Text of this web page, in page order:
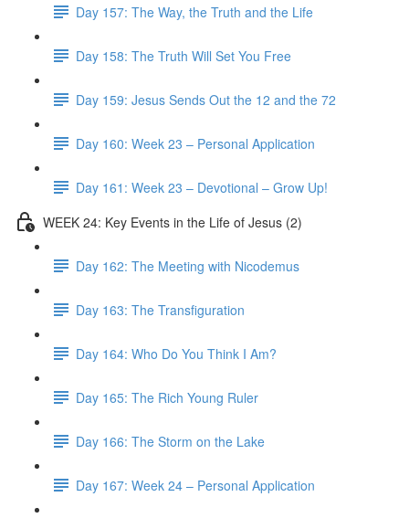
Day 157: The Way, the Truth and the Life
Day 158: The Truth Will Set You Free
Day 159: Jesus Sends Out the 12 and the 72
Day 160: Week 23 – Personal Application
Day 161: Week 23 – Devotional – Grow Up!
WEEK 24: Key Events in the Life of Jesus (2)
Day 162: The Meeting with Nicodemus
Day 163: The Transfiguration
Day 164: Who Do You Think I Am?
Day 165: The Rich Young Ruler
Day 166: The Storm on the Lake
Day 167: Week 24 – Personal Application